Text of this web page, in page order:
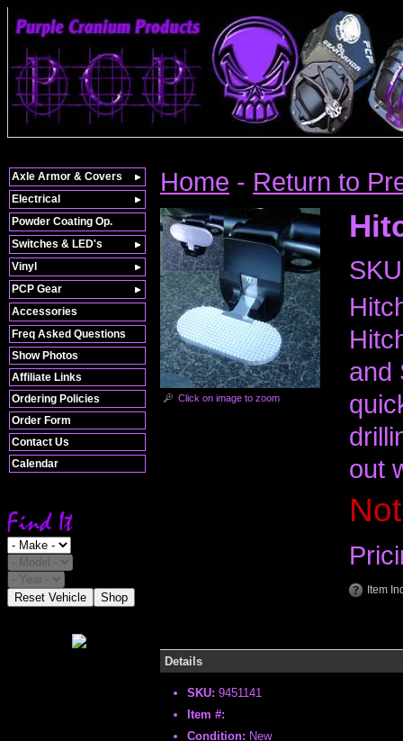
Freq Asked Questions
Show Photos
Affiliate Links
Ordering Policies
Order Form
Contact Us
Calendar
Reset Vehicle Shop
Home - Return to
Click on image to zoom
and
out
Item
Details
SKU: 9451141
Item #:
Condition: New
Axle Armor & Covers
Electrical
Powder Coating Op.
Switches & LED's
Vinyl
PCP Gear
Accessories